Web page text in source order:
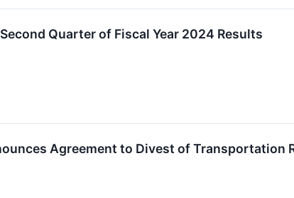
Quarter of Fiscal Year 2024 Results
Agreement to Divest of Transportation